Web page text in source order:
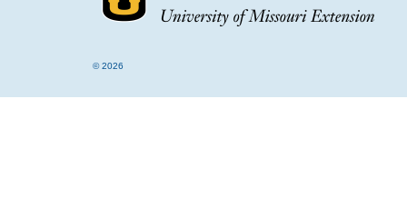
© 2026